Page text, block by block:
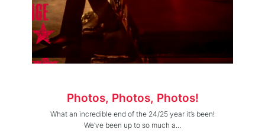
Photos, Photos, Photos!
What an incredible end of the 24/25 year it’s been!
We’ve been up to so much a...